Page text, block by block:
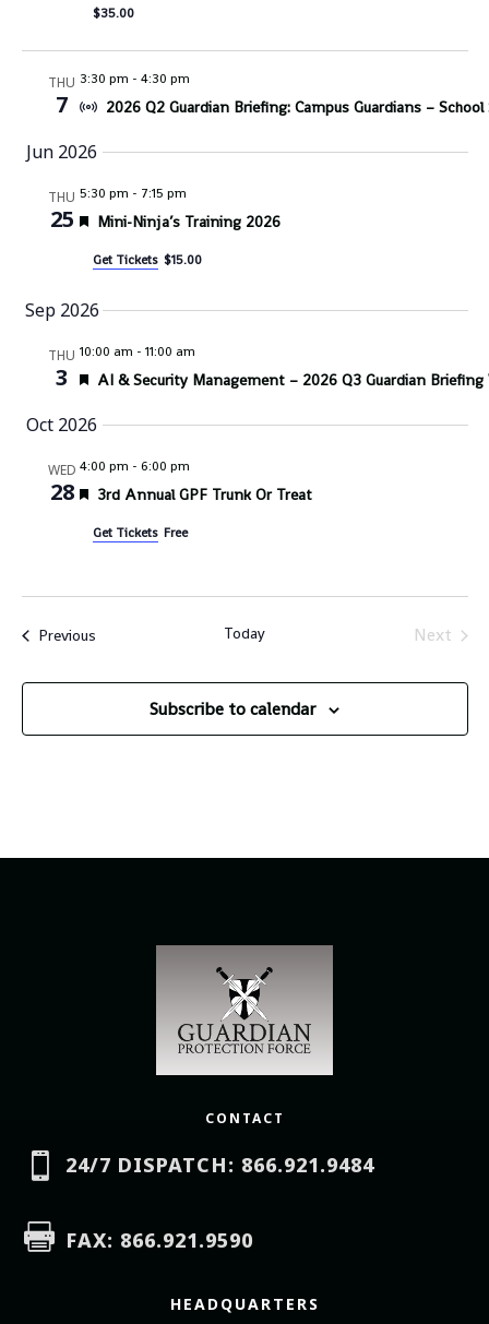
$35.00
THU
7
3:30 pm - 4:30 pm
2026 Q2 Guardian Briefing: Campus Guardians –
Jun 2026
THU
25
5:30 pm - 7:15 pm
Featured
Mini-Ninja’s Training 2026
Get Tickets $15.00
Sep 2026
THU
3
10:00 am - 11:00 am
Featured
AI & Security Management – 2026 Q3 Guardian Briefing
Oct 2026
WED
28
4:00 pm - 6:00 pm
Featured
3rd Annual GPF Trunk Or Treat
Get Tickets Free
PreviousEvents Today
Next
Subscribe to calendar
CONTACT
 24/7 DISPATCH: 866.921.9484
 FAX: 866.921.9590
HEADQUARTERS